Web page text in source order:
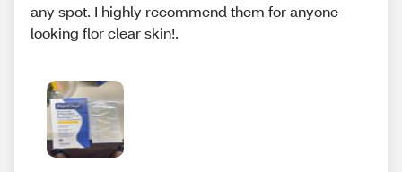
any spot. I highly recommend them for anyone
looking flor clear skin!.